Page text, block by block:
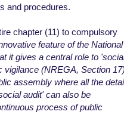
and procedures.
chapter (11) to compulsory
feature of the National
it gives a central role to
vigilance (NREGA, Section
assembly where all the
audit' can also be
process of public